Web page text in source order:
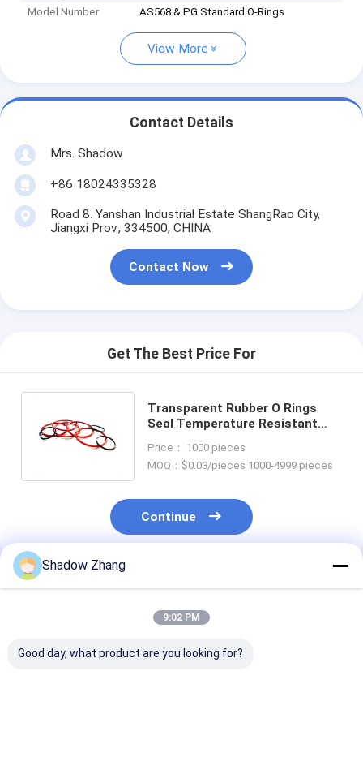
Model Number AS568 & PG Standard O-Rings
View More
Contact Details
Mrs. Shadow
+86 18024335328
Road 8. Yanshan Industrial Estate ShangRao City,
Jiangxi Prov., 334500, CHINA
Contact Now
Get The Best Price For
Transparent Rubber O Rings
Seal Temperature Resistant
Rings
Price： 1000 pieces
MOQ：$0.03/pieces 1000-4999 pieces
Continue
Recommended Products
Shadow Zhang
9:02 PM
Good day, what product are you looking for?